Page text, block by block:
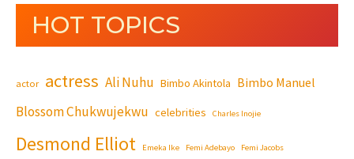
HOT TOPICS
actor actress Ali Nuhu Bimbo Akintola Bimbo Manuel
Blossom Chukwujekwu celebrities Charles Inojie
Desmond Elliot Emeka Ike Femi Adebayo Femi Jacobs